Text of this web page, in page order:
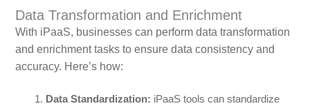
Data Transformation and Enrichment
With iPaaS, businesses can perform data transformation
and enrichment tasks to ensure data consistency and
accuracy. Here’s how:
Data Standardization: iPaaS tools can standardize